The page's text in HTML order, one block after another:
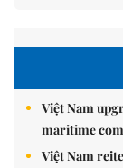
Việt Nam
maritime
Việt Nam